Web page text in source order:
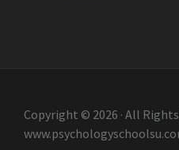
Copyright © 2026 · All